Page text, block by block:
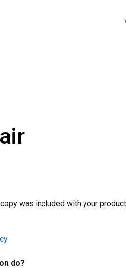
was included with your
do?